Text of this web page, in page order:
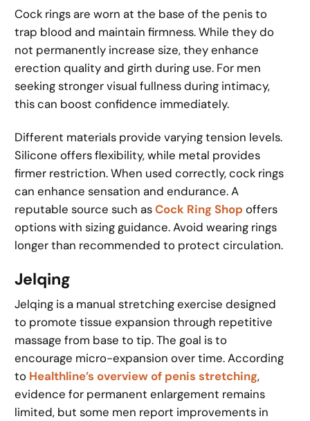
Cock rings are worn at the base of the penis to
trap blood and maintain firmness. While they do
not permanently increase size, they enhance
erection quality and girth during use. For men
seeking stronger visual fullness during intimacy,
this can boost confidence immediately.
Different materials provide varying tension levels.
Silicone offers flexibility, while metal provides
firmer restriction. When used correctly, cock rings
can enhance sensation and endurance. A
reputable source such asCock Ring Shopoffers
options with sizing guidance. Avoid wearing rings
longer than recommended to protect circulation.
Jelqing
Jelqing is a manual stretching exercise designed
to promote tissue expansion through repetitive
massage from base to tip. The goal is to
encourage micro-expansion over time. According
to Healthline’s overview of penis stretching,
evidence for permanent enlargement remains
limited, but some men report improvements in